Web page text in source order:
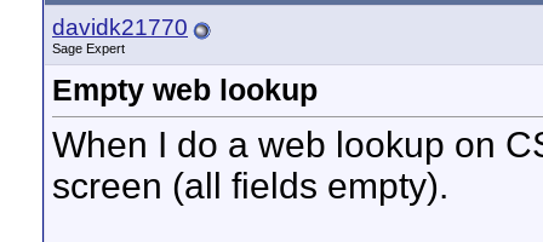
davidk21770
Sage Expert
Empty web lookup
When I do a web lookup on
screen (all fields empty).